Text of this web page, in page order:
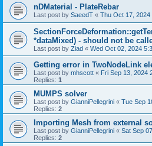
nDMaterial - PlateRebar
Last post by SaeedT « Thu Oct 17, 2024
*dataMixed) - should not be
Last post by Ziad « Wed Oct 02, 2024
Getting error in TwoNodeLink
Last post by mhscott « Fri Sep 13, 2024
Replies: 1
MUMPS solver
Last post by GianniPellegrini « Tue Sep
Replies: 2
Importing Mesh from external
Last post by GianniPellegrini « Sat Sep
Replies: 2